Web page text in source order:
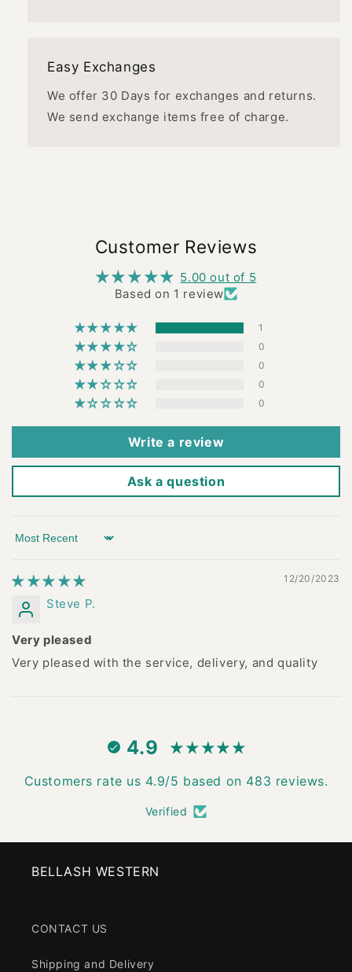
Easy Exchanges
We offer 30 Days for exchanges and returns.
We send exchange items free of charge.
Customer Reviews
5.00 out of 5
Based on 1 review
1
0
0
0
0
Write a review
Ask a question
Sort by
12/20/2023
Steve P.
Very pleased
Very pleased with the service, delivery, and quality
4.9
Customers rate us 4.9/5 based on 483 reviews.
Verified
BELLASH WESTERN
CONTACT US
Shipping and Delivery